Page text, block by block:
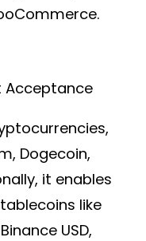
Acceptance
Dogecoin,
it enables
like
USD,